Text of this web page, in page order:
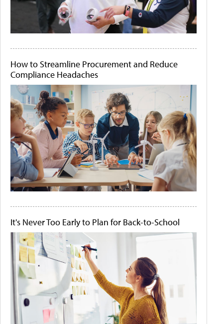
How to Streamline Procurement and Reduce
Compliance Headaches
It's Never Too Early to Plan for Back-to-School